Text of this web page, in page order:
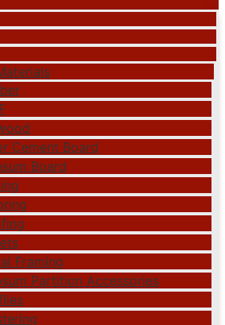
Cement Board
Board
Framing
Partition Accessories